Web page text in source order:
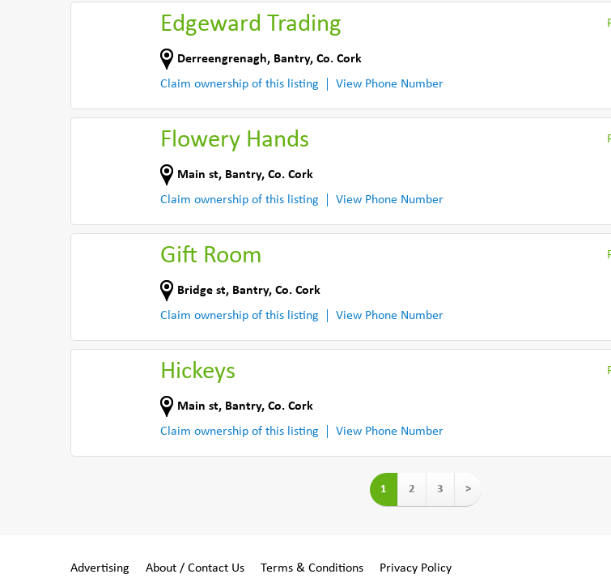
Edgeward Trading
Derreengrenagh, Bantry, Co. Cork
Claim ownership of this listing
View Phone Number
Flowery Hands
Main st, Bantry, Co. Cork
Claim ownership of this listing
View Phone Number
Gift Room
Bridge st, Bantry, Co. Cork
Claim ownership of this listing
View Phone Number
Hickeys
Main st, Bantry, Co. Cork
Claim ownership of this listing
View Phone Number
1 2 3 >
Advertising About / Contact Us Terms & Conditions Privacy Policy